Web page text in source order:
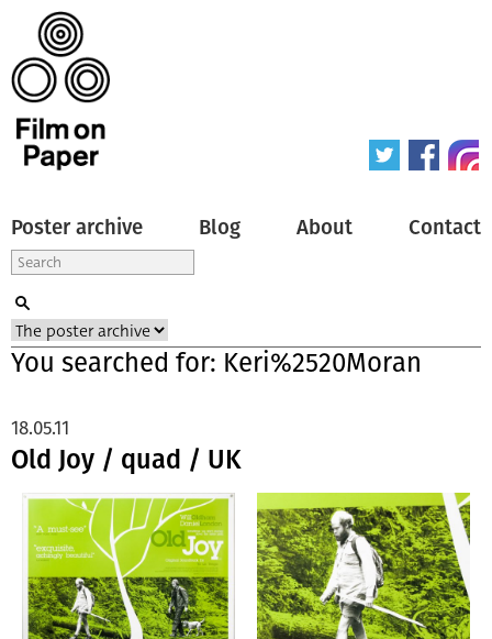
Poster archive Blog About Contact
You searched for: Keri%2520Moran
Old Joy / quad / UK
18.05.11